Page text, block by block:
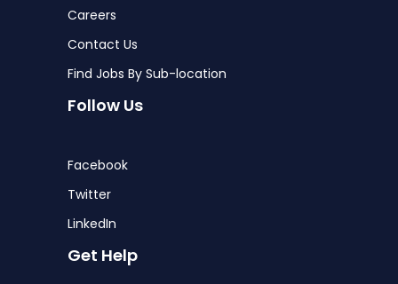
Careers
Contact Us
Find Jobs By Sub-location
Follow Us
Facebook
Twitter
LinkedIn
Get Help